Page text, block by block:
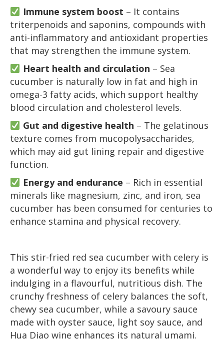
Immune system boost – It contains
triterpenoids and saponins, compounds with
anti-inflammatory and antioxidant properties
that may strengthen the immune system.
Heart health and circulation – Sea
cucumber is naturally low in fat and high in
omega-3 fatty acids, which support healthy
blood circulation and cholesterol levels.
Gut and digestive health – The gelatinous
texture comes from mucopolysaccharides,
which may aid gut lining repair and digestive
function.
Energy and endurance – Rich in essential
minerals like magnesium, zinc, and iron, sea
cucumber has been consumed for centuries to
enhance stamina and physical recovery.
This stir-fried red sea cucumber with celery is
a wonderful way to enjoy its benefits while
indulging in a flavourful, nutritious dish. The
crunchy freshness of celery balances the soft,
chewy sea cucumber, while a savoury sauce
made with oyster sauce, light soy sauce, and
Hua Diao wine enhances its natural umami.